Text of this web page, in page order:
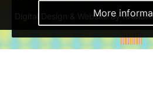
Digital Design & Website by
More